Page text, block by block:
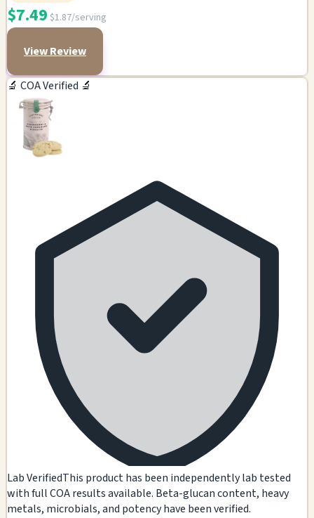
$7.49 $1.87/serving
View Review
🔬 COA Verified 🔬
Lab VerifiedThis product has been independently lab tested
with full COA results available. Beta-glucan content, heavy
metals, microbials, and potency have been verified.